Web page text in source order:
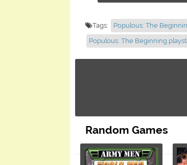
Tags: Populous: The
Populous: The Beginning
Random Games